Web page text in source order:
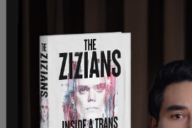
their noses at us and they
the wrong type and we are the
I think God, what Christ would
everyone, and would want
and they don't seem to get